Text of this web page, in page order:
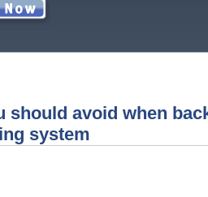
should avoid when
system